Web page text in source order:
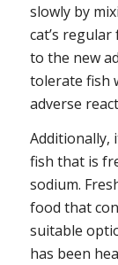
slowly by
cat’s
to the new
tolerate fish
adverse
Additionally,
fish that is
sodium.
food that
suitable
has been